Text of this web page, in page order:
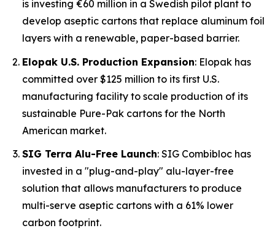
is investing €60 million in a Swedish pilot plant to
develop aseptic cartons that replace aluminum foil
layers with a renewable, paper-based barrier.
Elopak U.S. Production Expansion: Elopak has
committed over $125 million to its first U.S.
manufacturing facility to scale production of its
sustainable Pure-Pak cartons for the North
American market.
SIG Terra Alu-Free Launch: SIG Combibloc has
invested in a "plug-and-play" alu-layer-free
solution that allows manufacturers to produce
multi-serve aseptic cartons with a 61% lower
carbon footprint.